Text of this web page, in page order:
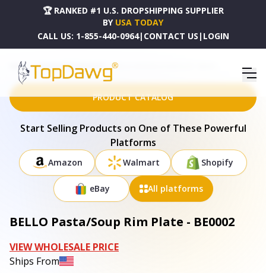
🏆 RANKED #1 U.S. DROPSHIPPING SUPPLIER
BY USA TODAY
CALL US: 1-855-440-0964| CONTACT US | LOGIN
HOME DROPSHIPPING PRODUCTS BELLO PASTA/SOUP RIM PLATE - BE0002
PRODUCT CATALOG
Start Selling Products on One of These Powerful
Platforms
Amazon Walmart Shopify
eBay All platforms
BELLO Pasta/Soup Rim Plate - BE0002
VIEW WHOLESALE PRICE
Ships From